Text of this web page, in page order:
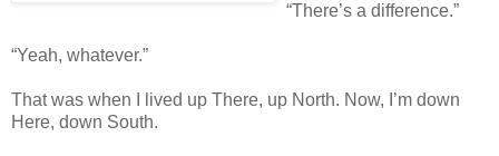
“There’s a difference.”
“Yeah, whatever.”
That was when I lived up There, up North. Now, I’m down
Here, down South.